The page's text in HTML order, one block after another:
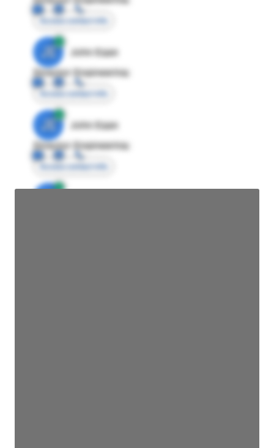
Access contact info
JE
John Egan
Director Engineering
Access contact info
JE
John Egan
Director Engineering
Access contact info